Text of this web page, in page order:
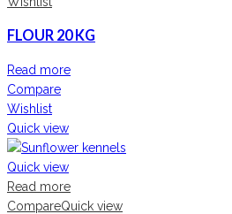
FLOUR 20 KG
Read more
Compare
Wishlist
Quick view
Quick view
Read more
CompareQuick view